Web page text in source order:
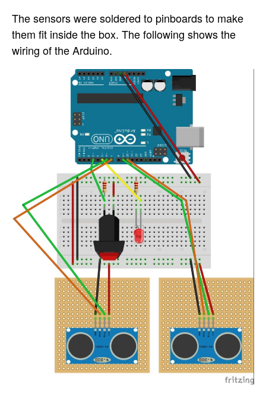
The sensors were soldered to pinboards to make
them fit inside the box. The following shows the
wiring of the Arduino.